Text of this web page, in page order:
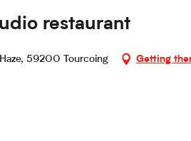
restaurant
59200 Tourcoing Getting